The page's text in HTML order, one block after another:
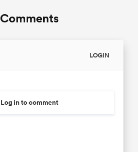
Comments
LOGIN
Log in to comment